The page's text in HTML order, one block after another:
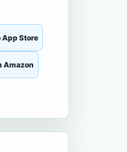
App Store
Amazon